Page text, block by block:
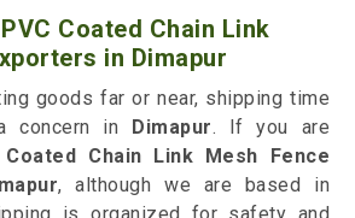
Coated Chain Link
in Dimapur
goods far or near, shipping time
concern in Dimapur. If you are
Coated Chain Link Mesh Fence
, although we are based in